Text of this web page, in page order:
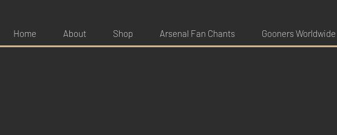
Home About Shop Arsenal Fan Chants Gooners Worldwide